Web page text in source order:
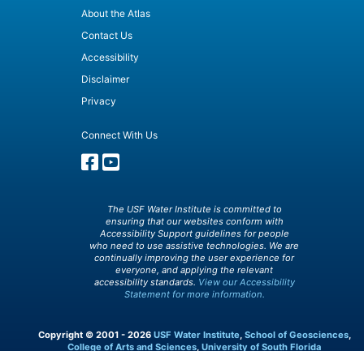
About the Atlas
Contact Us
Accessibility
Disclaimer
Privacy
Connect With Us
The USF Water Institute is committed to
ensuring that our websites conform with
Accessibility Support guidelines for people
who need to use assistive technologies. We are
continually improving the user experience for
everyone, and applying the relevant
accessibility standards. View our Accessibility
Statement for more information.
Copyright © 2001 - 2026 USF Water Institute, School of Geosciences,
College of Arts and Sciences, University of South Florida